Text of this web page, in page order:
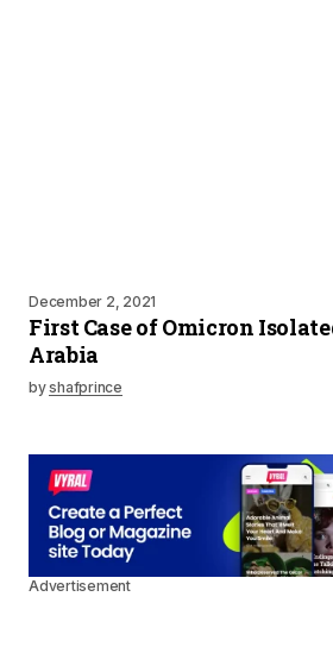
December 2, 2021
First Case of Omicron
Arabia
byshafprince
Advertisement